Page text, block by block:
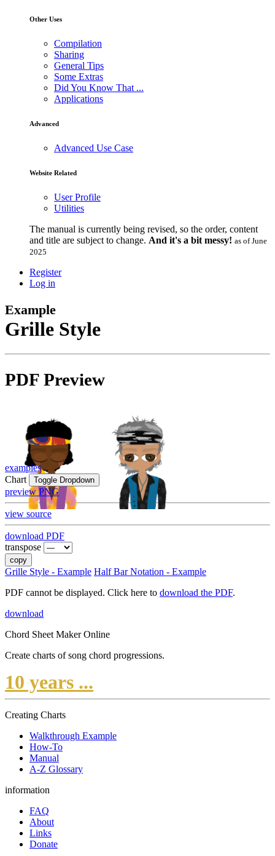
Other Uses
Compilation
Sharing
General Tips
Some Extras
Did You Know That ...
Applications
Advanced
Advanced Use Case
Website Related
User Profile
Utilities
The manual is currently being revised, so the order, content
and title are subject to change. And it's a bit messy! as of June
2025
Register
Log in
Example
Grille Style
PDF Preview
examples
Chart
Toggle Dropdown
preview PNG
view source
download PDF
transpose
copy
Grille Style - Example Half Bar Notation - Example
PDF cannot be displayed. Click here to download the PDF.
download
Chord Sheet Maker Online
Create charts of song chord progressions.
10 years ...
Creating Charts
Walkthrough Example
How-To
Manual
A-Z Glossary
information
FAQ
About
Links
Donate